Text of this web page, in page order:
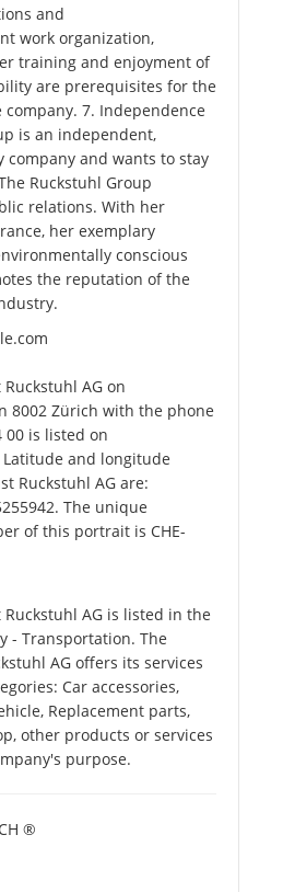
and
work organization,
training and enjoyment of
are prerequisites for the
7. Independence
is an independent,
and wants to stay
Ruckstuhl Group
relations. With her
her exemplary
conscious
the reputation of the
AG on
8002 Zürich with the phone
00 is listed on
Latitude and longitude
Ruckstuhl AG are:
The unique
of this portrait is CHE-
AG is listed in the
- Transportation. The
AG offers its services
Car accessories,
Replacement parts,
other products or services
purpose.
®